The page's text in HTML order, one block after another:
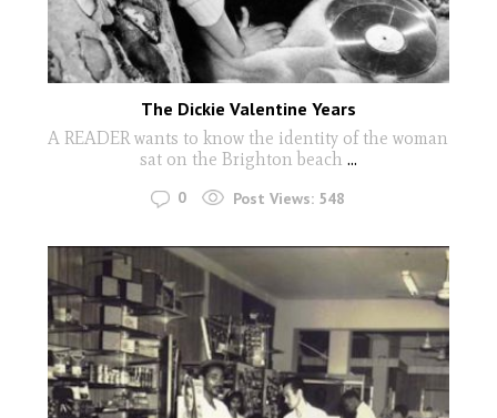
The Dickie Valentine Years
A READER wants to know the identity of the woman
sat on the Brighton beach ...
0 Post Views: 548